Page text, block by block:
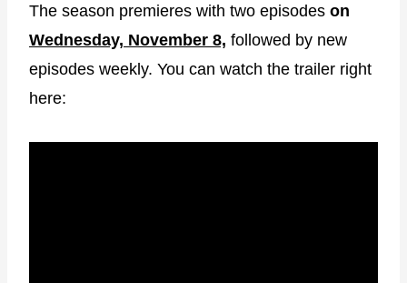
The season premieres with two episodes on
Wednesday, November 8, followed by new
episodes weekly. You can watch the trailer right
here: